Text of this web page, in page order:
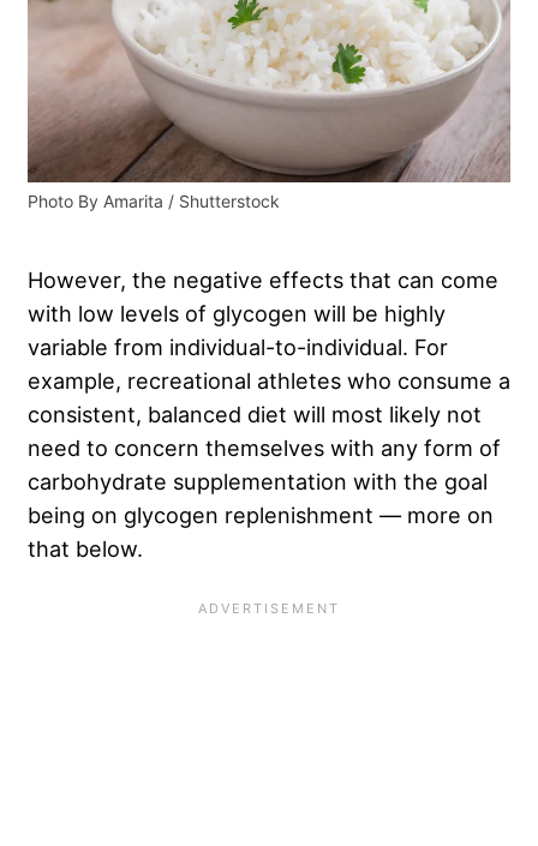
Photo By Amarita / Shutterstock
However, the negative effects that can come
with low levels of glycogen will be highly
variable from individual-to-individual. For
example, recreational athletes who consume a
consistent, balanced diet will most likely not
need to concern themselves with any form of
carbohydrate supplementation with the goal
being on glycogen replenishment — more on
that below.